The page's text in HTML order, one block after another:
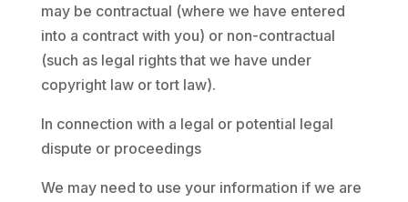
may be contractual (where we have entered
into a contract with you) or non-contractual
(such as legal rights that we have under
copyright law or tort law).
In connection with a legal or potential legal
dispute or proceedings
We may need to use your information if we are